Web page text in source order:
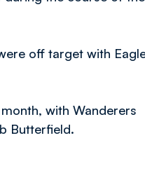
off target with
with Wanderers
Butterfield.